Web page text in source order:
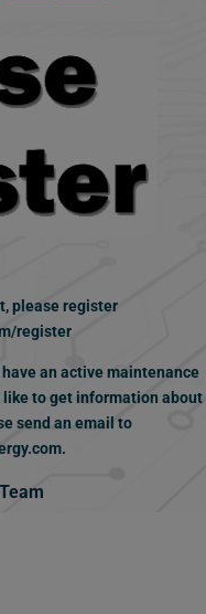
please register
register
an active maintenance
like to get information about
send an email to